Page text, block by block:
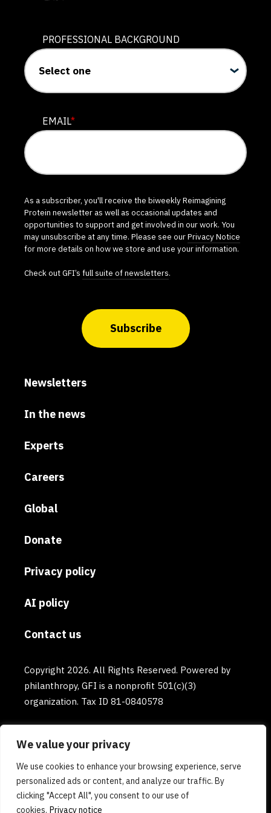
We value your privacy
We use cookies to enhance your browsing experience, serve
personalized ads or content, and analyze our traffic. By
clicking "Accept All", you consent to our use of
cookies. Privacy notice
PROFESSIONAL BACKGROUND
EMAIL*
As a subscriber, you'll receive the biweekly Reimagining
Protein newsletter as well as occasional updates and
opportunities to support and get involved in our work. You
may unsubscribe at any time. Please see ourPrivacy Notice
for more details on how we store and use your information.
Check out GFI’s full suite of newsletters.
Subscribe
Newsletters
In the news
Experts
Careers
Global
Donate
Privacy policy
AI policy
Contact us
Copyright 2026. All Rights Reserved. Powered by
philanthropy, GFI is a nonprofit 501(c)(3)
organization. Tax ID 81-0840578